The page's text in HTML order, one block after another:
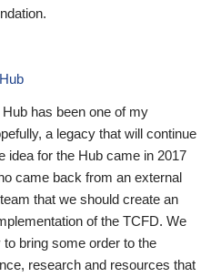
has been one of my
a legacy that will continue
idea for the Hub came in 2017
came back from an external
that we should create an
of the TCFD. We
bring some order to the
research and resources that